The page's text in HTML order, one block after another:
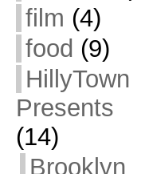
film (4)
food (9)
HillyTown
Presents
(14)
Brooklyn